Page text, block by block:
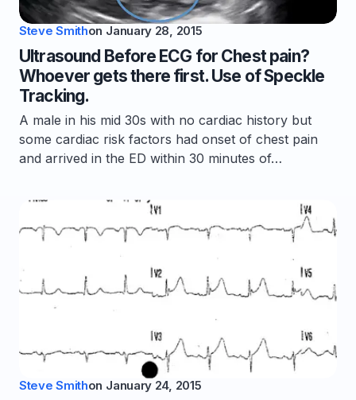
Steve Smithon January 28, 2015
Ultrasound Before ECG for Chest pain?
Whoever gets there first. Use of Speckle
Tracking.
A male in his mid 30s with no cardiac history but
some cardiac risk factors had onset of chest pain
and arrived in the ED within 30 minutes of…
Steve Smithon January 24, 2015